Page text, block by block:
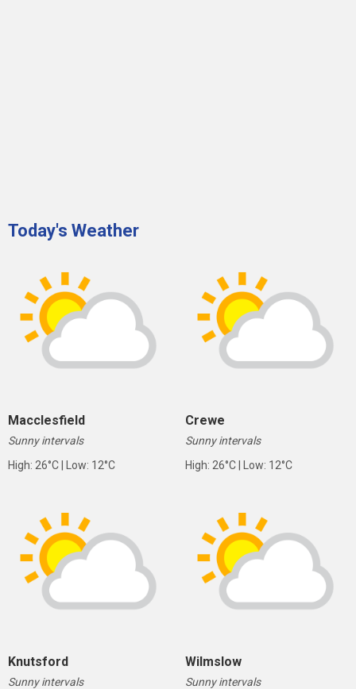
Today's Weather
Macclesfield
Sunny intervals
High: 26°C | Low: 12°C
Crewe
Sunny intervals
High: 26°C | Low: 12°C
Knutsford
Sunny intervals
Wilmslow
Sunny intervals